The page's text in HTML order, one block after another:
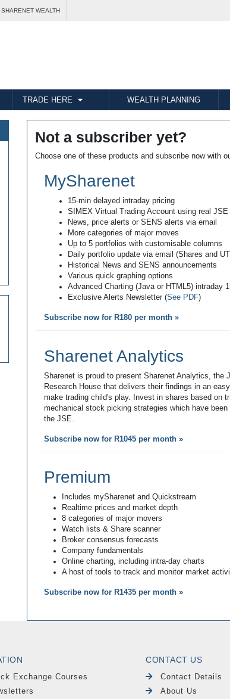
SHARENET WEALTH
TRADE HERE WEALTH PLANNING
Not a subscriber yet?
Choose one of these products and subscribe now with
MySharenet
15-min delayed intraday pricing
SIMEX Virtual Trading Account using real JSE
News, price alerts or SENS alerts via email
More categories of major moves
Up to 5 portfolios with customisable columns
Daily portfolio update via email (Shares and
Historical News and SENS announcements
Various quick graphing options
Advanced Charting (Java or HTML5) intraday
Exclusive Alerts Newsletter (See PDF)
Subscribe now for R180 per month »
Sharenet Analytics
Sharenet is proud to present Sharenet Analytics, the
Research House that delivers their findings in an
make trading child's play. Invest in shares based on
mechanical stock picking strategies which have
the JSE.
Subscribe now for R1045 per month »
Premium
Includes mySharenet and Quickstream
Realtime prices and market depth
8 categories of major movers
Watch lists & Share scanner
Broker consensus forecasts
Company fundamentals
Online charting, including intra-day charts
A host of tools to track and monitor market
Subscribe now for R1435 per month »
Exchange Courses
CONTACT US
Contact Details
About Us